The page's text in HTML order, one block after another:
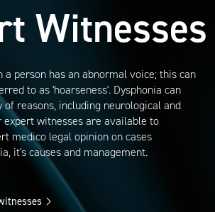
Witnesses
a person has an abnormal voice; this can
to as 'hoarseness'. Dysphonia can
reasons, including neurological and
expert witnesses are available to
medico legal opinion on cases
it's causes and management.